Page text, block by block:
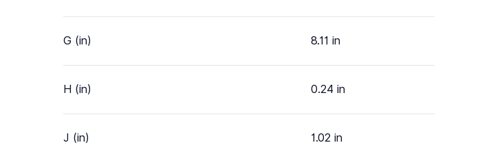
G (in) 8.11 in
H (in) 0.24 in
J (in) 1.02 in